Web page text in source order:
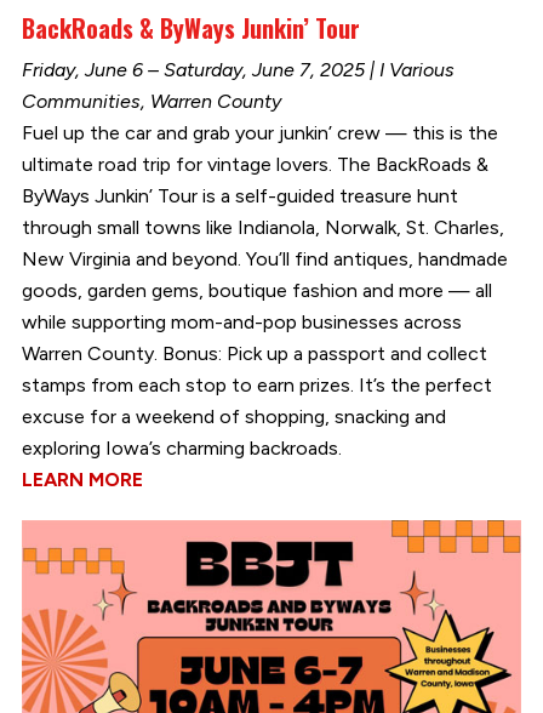
BackRoads & ByWays Junkin’ Tour
Friday, June 6 – Saturday, June 7, 2025 | I Various
Communities, Warren County
Fuel up the car and grab your junkin’ crew — this is the
ultimate road trip for vintage lovers. The BackRoads &
ByWays Junkin’ Tour is a self-guided treasure hunt
through small towns like Indianola, Norwalk, St. Charles,
New Virginia and beyond. You’ll find antiques, handmade
goods, garden gems, boutique fashion and more — all
while supporting mom-and-pop businesses across
Warren County. Bonus: Pick up a passport and collect
stamps from each stop to earn prizes. It’s the perfect
excuse for a weekend of shopping, snacking and
exploring Iowa’s charming backroads.
LEARN MORE